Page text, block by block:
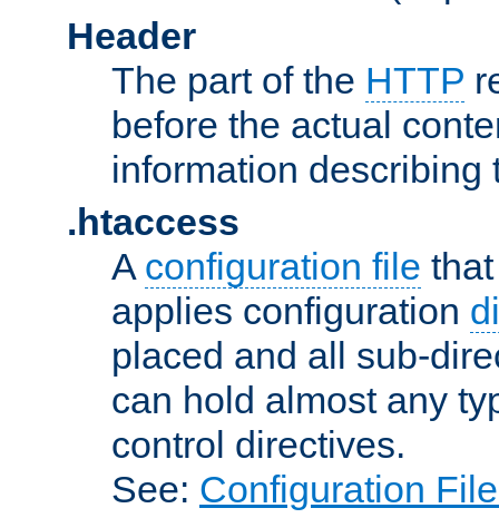
Header
The part of the HTTP
before the actual
information describing
.htaccess
A configuration file
applies configuration
placed and all sub-
can hold almost any
control directives.
See: Configuration